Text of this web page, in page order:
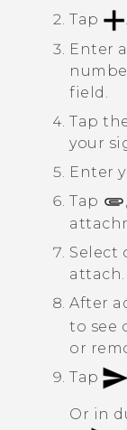
Tap
Enter
field.
Tap
your
Enter
Tap
Select
attach.
After
to see
or
Tap
Or in